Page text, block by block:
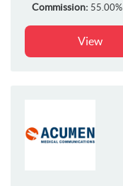
Commission: 55.00%
View